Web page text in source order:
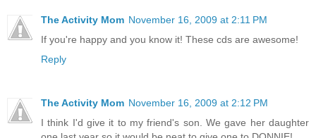
The Activity Mom November 16, 2009 at 2:11 PM
If you're happy and you know it! These cds are awesome!
Reply
The Activity Mom November 16, 2009 at 2:12 PM
I think I'd give it to my friend's son. We gave her daughter